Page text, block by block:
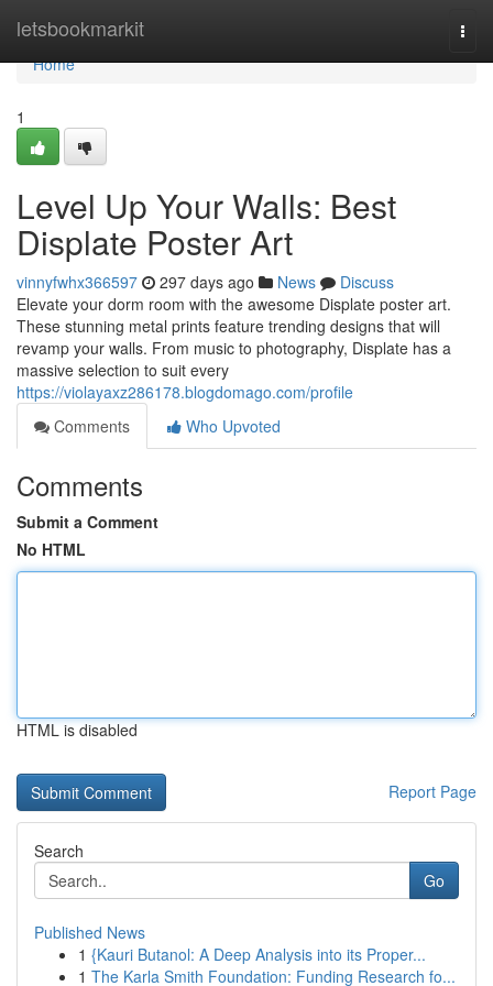
letsbookmarkit
Home
Home
1
Level Up Your Walls: Best
Displate Poster Art
vinnyfwhx366597 297 days ago News
Discuss
Elevate your dorm room with the awesome Displate poster art.
These stunning metal prints feature trending designs that will
revamp your walls. From music to photography, Displate has a
massive selection to suit every
https://violayaxz286178.blogdomago.com/profile
Comments
Who Upvoted
Comments
Submit a Comment
No HTML
HTML is disabled
Report Page
Search
Go
Published News
1 {Kauri Butanol: A Deep Analysis into its Proper...
1 The Karla Smith Foundation: Funding Research fo...